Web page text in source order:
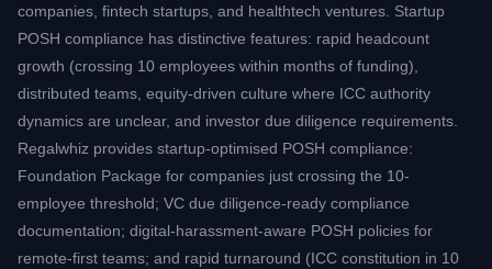
companies, fintech startups, and healthtech ventures. Startup
POSH compliance has distinctive features: rapid headcount
growth (crossing 10 employees within months of funding),
distributed teams, equity-driven culture where ICC authority
dynamics are unclear, and investor due diligence requirements.
Regalwhiz provides startup-optimised POSH compliance:
Foundation Package for companies just crossing the 10-
employee threshold; VC due diligence-ready compliance
documentation; digital-harassment-aware POSH policies for
remote-first teams; and rapid turnaround (ICC constitution in 10